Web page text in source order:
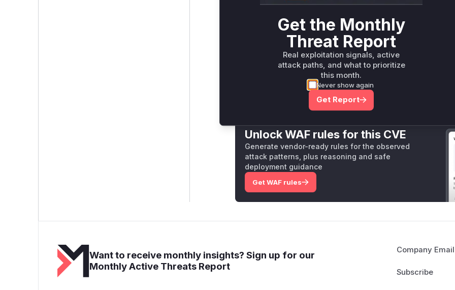
, further hardens this by unconditionally redacting
ensuring a safe, sandboxedprepareStackTrace
The identified vulnerable functions are
logic, and theCallSitegetters (getFileName
call to retrieve the sensitive information.
Vulnerable functions
Only Mi**o us*rs **n s** t*is s**tion
Unlock WAF rules for this CVE
Generate vendor-ready rules for the observed
attack patterns, plus reasoning and safe
deployment guidance
Get WAF rules
Want to receive monthly insights? Sign up for our
Monthly Active Threats Report
Company
Get the Monthly
Threat Report
Real exploitation signals, active
attack paths, and what to prioritize
this month.
Never show again
Get Report